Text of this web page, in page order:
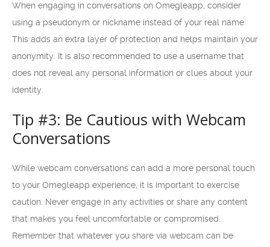
When engaging in conversations on Omegleapp, consider
using a pseudonym or nickname instead of your real name.
This adds an extra layer of protection and helps maintain your
anonymity. It is also recommended to use a username that
does not reveal any personal information or clues about your
identity.
Tip #3: Be Cautious with Webcam
Conversations
While webcam conversations can add a more personal touch
to your Omegleapp experience, it is important to exercise
caution. Never engage in any activities or share any content
that makes you feel uncomfortable or compromised.
Remember that whatever you share via webcam can be